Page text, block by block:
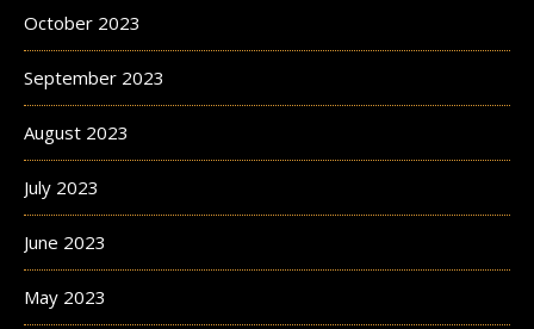
October 2023
September 2023
August 2023
July 2023
June 2023
May 2023